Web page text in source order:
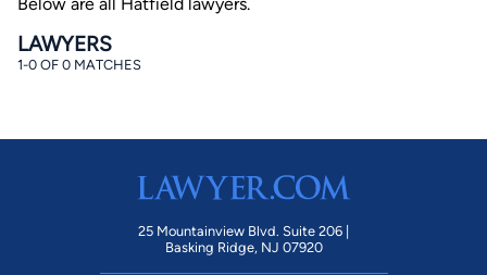
By completing and submitting this form, I agree to
consent to receive emails, phone calls, and text
communication (including those made using an
understand that this authorization overrides any previous
registrations on a federal or state Do Not Call registry.
LAWYERS
1-0 OF 0 MATCHES
25 Mountainview Blvd. Suite 206 |
Basking Ridge, NJ 07920